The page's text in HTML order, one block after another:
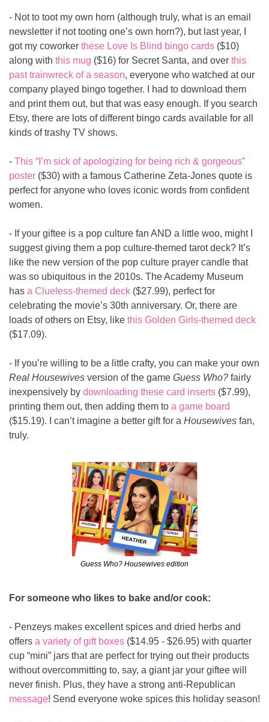
- Not to toot my own horn (although truly, what is an email
newsletter if not tooting one’s own horn?), but last year, I
got my coworker these Love Is Blind bingo cards ($10)
along with this mug ($16) for Secret Santa, and over this
past trainwreck of a season, everyone who watched at our
company played bingo together. I had to download them
and print them out, but that was easy enough. If you search
Etsy, there are lots of different bingo cards available for all
kinds of trashy TV shows.
- This “I’m sick of apologizing for being rich & gorgeous”
poster ($30) with a famous Catherine Zeta-Jones quote is
perfect for anyone who loves iconic words from confident
women.
- If your giftee is a pop culture fan AND a little woo, might I
suggest giving them a pop culture-themed tarot deck? It’s
like the new version of the pop culture prayer candle that
was so ubiquitous in the 2010s. The Academy Museum
has a Clueless-themed deck ($27.99), perfect for
celebrating the movie’s 30th anniversary. Or, there are
loads of others on Etsy, like this Golden Girls-themed deck
($17.09).
Real Housewives version of the game Guess Who? fairly
inexpensively by downloading these card inserts ($7.99),
printing them out, then adding them to a game board
($15.19). I can’t imagine a better gift for a Housewives fan,
truly.
Guess Who? Housewives edition
For someone who likes to bake and/or cook:
- Penzeys makes excellent spices and dried herbs and
offers a variety of gift boxes ($14.95 - $26.95) with quarter
cup “mini” jars that are perfect for trying out their products
without overcommitting to, say, a giant jar your giftee will
message! Send everyone woke spices this holiday season!